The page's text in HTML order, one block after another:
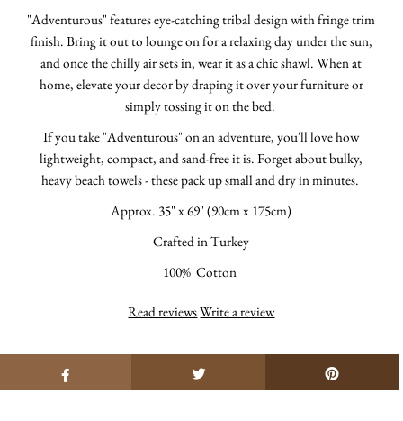
"Adventurous" features eye-catching tribal design with fringe trim
finish. Bring it out to lounge on for a relaxing day under the sun,
and once the chilly air sets in, wear it as a chic shawl.When at
home, elevate your decor by draping it over your furniture or
simply tossing it on the bed.
If you take "Adventurous" on an adventure, you'll love how
lightweight, compact, and sand-free it is.Forget about bulky,
heavy beach towels - these pack up small and dry in minutes.
Approx. 35" x 69" (90cm x 175cm)
Crafted in Turkey
100% Cotton
Read reviewsWrite a review